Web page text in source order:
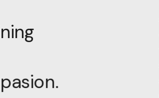
ning
pasion.